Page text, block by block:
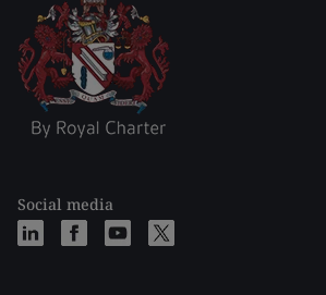
Social media